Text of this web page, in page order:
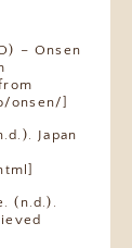
– Onsen
onsen/]
Japan
(n.d.).